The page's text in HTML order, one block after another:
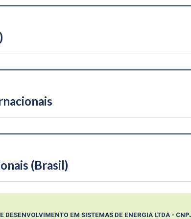
(Brasil)
DESENVOLVIMENTO EM SISTEMAS DE ENERGIA LTDA -